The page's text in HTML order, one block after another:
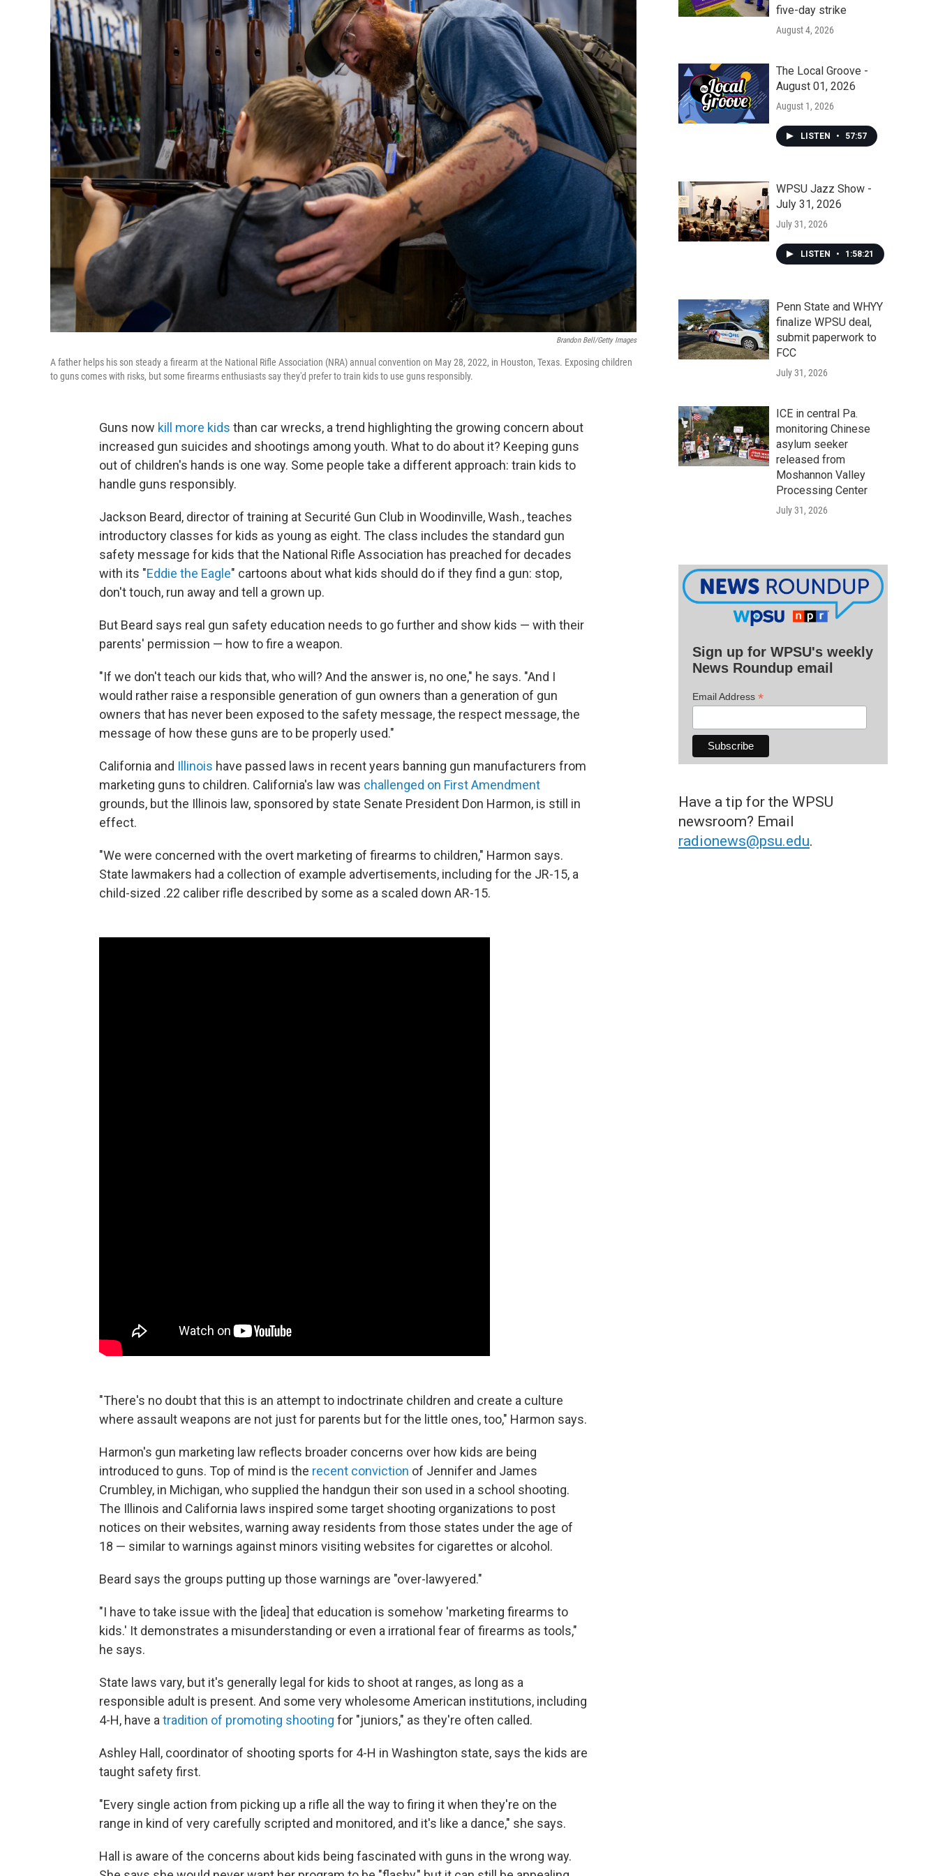
Brandon Bell/Getty Images
A father helps his son steady a firearm at the National Rifle Association (NRA) annual convention on May 28, 2022, in Houston, Texas. Exposing children
to guns comes with risks, but some firearms enthusiasts say they'd prefer to train kids to use guns responsibly.
Guns now kill more kids than car wrecks, a trend highlighting the growing concern about
increased gun suicides and shootings among youth. What to do about it? Keeping guns
out of children's hands is one way. Some people take a different approach: train kids to
handle guns responsibly.
Jackson Beard, director of training at Securité Gun Club in Woodinville, Wash., teaches
introductory classes for kids as young as eight. The class includes the standard gun
safety message for kids that the National Rifle Association has preached for decades
with its "Eddie the Eagle" cartoons about what kids should do if they find a gun: stop,
don't touch, run away and tell a grown up.
But Beard says real gun safety education needs to go further and show kids — with their
parents' permission — how to fire a weapon.
"If we don't teach our kids that, who will? And the answer is, no one," he says. "And I
would rather raise a responsible generation of gun owners than a generation of gun
owners that has never been exposed to the safety message, the respect message, the
message of how these guns are to be properly used."
California and Illinois have passed laws in recent years banning gun manufacturers from
marketing guns to children. California's law was challenged on First Amendment
grounds, but the Illinois law, sponsored by state Senate President Don Harmon, is still in
effect.
"We were concerned with the overt marketing of firearms to children," Harmon says.
State lawmakers had a collection of example advertisements, including for the JR-15, a
child-sized .22 caliber rifle described by some as a scaled down AR-15.
"There's no doubt that this is an attempt to indoctrinate children and create a culture
where assault weapons are not just for parents but for the little ones, too," Harmon says.
Harmon's gun marketing law reflects broader concerns over how kids are being
introduced to guns. Top of mind is the recent conviction of Jennifer and James
Crumbley, in Michigan, who supplied the handgun their son used in a school shooting.
The Illinois and California laws inspired some target shooting organizations to post
notices on their websites, warning away residents from those states under the age of
18 — similar to warnings against minors visiting websites for cigarettes or alcohol.
Beard says the groups putting up those warnings are "over-lawyered."
"I have to take issue with the [idea] that education is somehow 'marketing firearms to
kids.' It demonstrates a misunderstanding or even a irrational fear of firearms as tools,"
he says.
State laws vary, but it's generally legal for kids to shoot at ranges, as long as a
responsible adult is present. And some very wholesome American institutions, including
4-H, have a tradition of promoting shooting for "juniors," as they're often called.
Ashley Hall, coordinator of shooting sports for 4-H in Washington state, says the kids are
taught safety first.
"Every single action from picking up a rifle all the way to firing it when they're on the
range in kind of very carefully scripted and monitored, and it's like a dance," she says.
Hall is aware of the concerns about kids being fascinated with guns in the wrong way.
five-day strike
August 4, 2026
The Local Groove -
August 01, 2026
August 1, 2026
LISTEN • 57:57
WPSU Jazz Show -
July 31, 2026
July 31, 2026
LISTEN • 1:58:21
Penn State and WHYY
finalize WPSU deal,
submit paperwork to
FCC
July 31, 2026
ICE in central Pa.
monitoring Chinese
asylum seeker
released from
Moshannon Valley
Processing Center
July 31, 2026
Sign up for WPSU's weekly
News Roundup email
Email Address *
Have a tip for the WPSU
newsroom? Email
radionews@psu.edu.